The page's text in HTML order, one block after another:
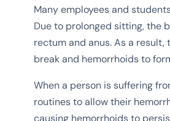
Many employees and
Due to prolonged sitting, the
rectum and anus. As a
break and hemorrhoids to
When a person is suffering
routines to allow their
causing hemorrhoids to